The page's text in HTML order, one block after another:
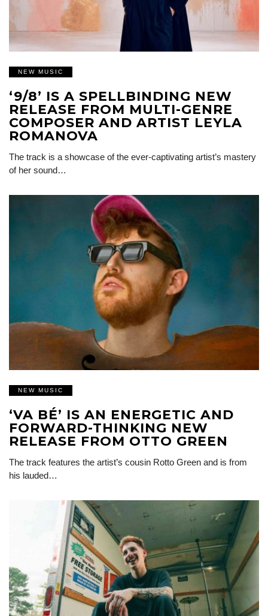
NEW MUSIC
‘9/8’ IS A SPELLBINDING NEW
RELEASE FROM MULTI-GENRE
COMPOSER AND ARTIST LEYLA
ROMANOVA
The track is a showcase of the ever-captivating artist’s mastery
of her sound…
NEW MUSIC
‘VA BÉ’ IS AN ENERGETIC AND
FORWARD-THINKING NEW
RELEASE FROM OTTO GREEN
The track features the artist’s cousin Rotto Green and is from
his lauded…